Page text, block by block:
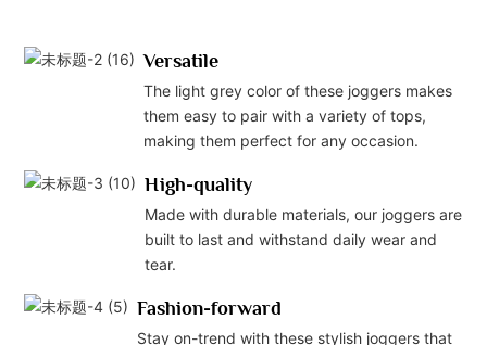
Versatile
The light grey color of these joggers makes
them easy to pair with a variety of tops,
making them perfect for any occasion.
High-quality
Made with durable materials, our joggers are
built to last and withstand daily wear and
tear.
Fashion-forward
Stay on-trend with these stylish joggers that